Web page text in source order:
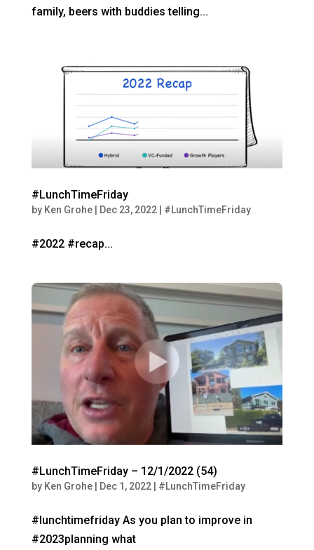
family, beers with buddies telling...
#LunchTimeFriday
by Ken Grohe| Dec 23, 2022| #LunchTimeFriday
#2022 #recap...
#LunchTimeFriday – 12/1/2022 (54)
by Ken Grohe| Dec 1, 2022| #LunchTimeFriday
#lunchtimefriday As you plan to improve in
#2023planning what